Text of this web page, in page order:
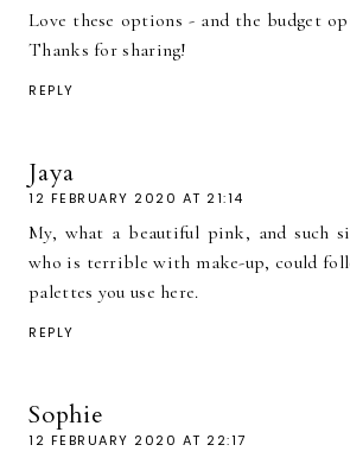
Love these options - and the budget
Thanks for sharing!
REPLY
Jaya
12 FEBRUARY 2020 AT 21:14
My, what a beautiful pink, and such
who is terrible with make-up, could
palettes you use here.
REPLY
Sophie
12 FEBRUARY 2020 AT 22:17